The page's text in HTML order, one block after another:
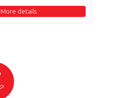
More details